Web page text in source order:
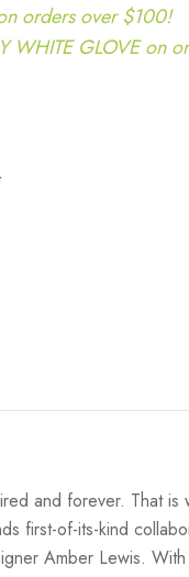
orders over $100!
WHITE GLOVE on
QUANTITY:
and forever. That is
first-of-its-kind
Amber Lewis.